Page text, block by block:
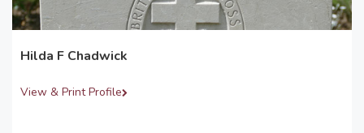
Hilda F Chadwick
View & Print Profile